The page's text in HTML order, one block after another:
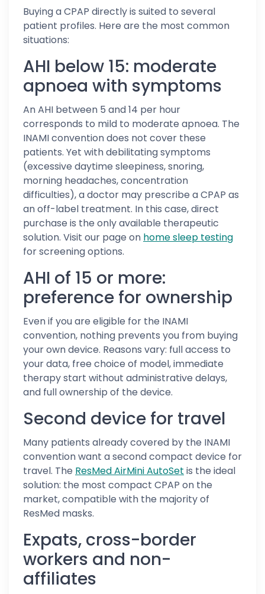
Buying a CPAP directly is suited to several
patient profiles. Here are the most common
situations:
AHI below 15: moderate
apnoea with symptoms
An AHI between 5 and 14 per hour
corresponds to mild to moderate apnoea. The
INAMI convention does not cover these
patients. Yet with debilitating symptoms
(excessive daytime sleepiness, snoring,
morning headaches, concentration
difficulties), a doctor may prescribe a CPAP as
an off-label treatment. In this case, direct
purchase is the only available therapeutic
solution. Visit our page on home sleep testing
for screening options.
AHI of 15 or more:
preference for ownership
Even if you are eligible for the INAMI
convention, nothing prevents you from buying
your own device. Reasons vary: full access to
your data, free choice of model, immediate
therapy start without administrative delays,
and full ownership of the device.
Second device for travel
Many patients already covered by the INAMI
convention want a second compact device for
travel. The ResMed AirMini AutoSet is the ideal
solution: the most compact CPAP on the
market, compatible with the majority of
ResMed masks.
Expats, cross-border
workers and non-
affiliates